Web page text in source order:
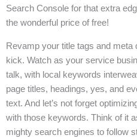
Search Console for that extra
the wonderful price of free!
Revamp your title tags and
kick. Watch as your service
talk, with local keywords
page titles, headings, yes, and
text. And let’s not forget
with those keywords. Think of it
mighty search engines to follow